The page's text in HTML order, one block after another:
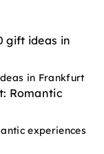
in Frankfurt
experiences